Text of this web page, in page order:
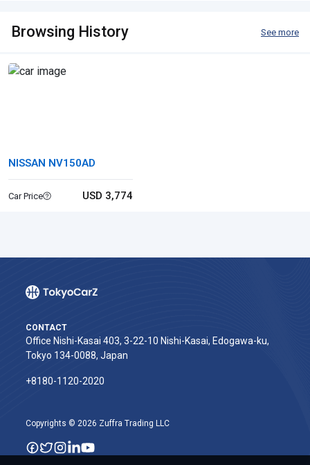
Browsing History See more
NISSAN NV150AD
Car Price USD 3,774
CONTACT
Office Nishi-Kasai 403, 3-22-10 Nishi-Kasai, Edogawa-ku,
Tokyo 134-0088, Japan
+8180-1120-2020‬
Copyrights © 2026 Zuffra Trading LLC